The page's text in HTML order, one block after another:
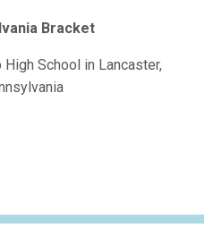
Bracket
School in Lancaster,